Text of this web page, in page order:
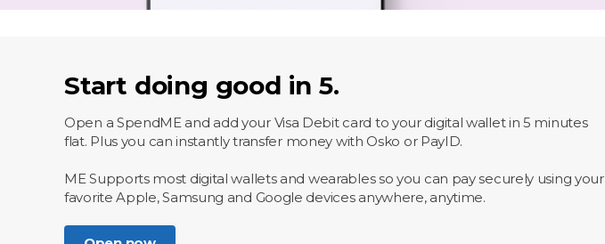
Start doing good in 5.
Open a SpendME and add your Visa Debit card to your digital wallet in 5 minutes
flat. Plus you can instantly transfer money with Osko or PayID.
ME Supports most digital wallets and wearables so you can pay securely using your
favorite Apple, Samsung and Google devices anywhere, anytime.